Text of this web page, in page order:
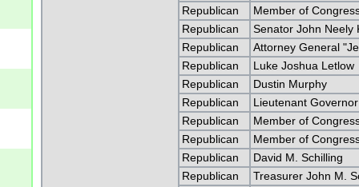
Republican
Member of
Republican
Senator John Neely
Republican
Attorney General
Republican
Luke Joshua Letlow
Republican
Dustin Murphy
Republican
Lieutenant
Republican
Member of
Republican
Member of
Republican
David M. Schilling
Republican
Treasurer John M.